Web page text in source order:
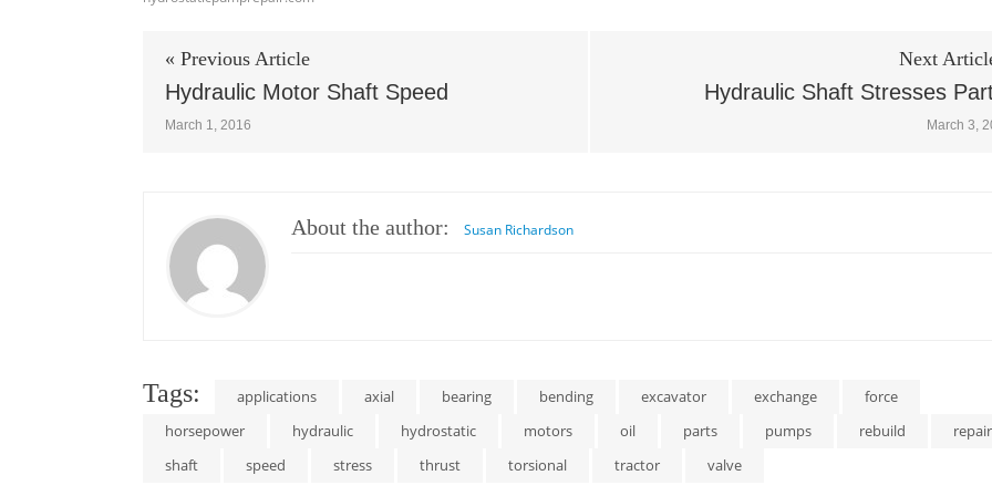
« Previous Article
Hydraulic Motor Shaft Speed
March 1, 2016
Next
Hydraulic Shaft Stresses
March 3,
About the author: Susan Richardson
Tags: applications axial bearing bending excavator exchange
force
horsepower
hydraulic hydrostatic motors oil parts pumps rebuild
repair
shaft
speed stress thrust torsional tractor valve